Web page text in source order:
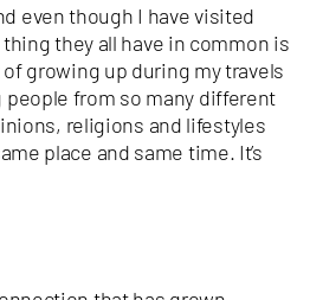
even though I have visited
they all have in common is
of growing up during my travels
people from so many different
religions and lifestyles
place and same time. It’s